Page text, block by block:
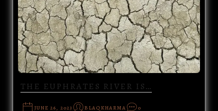
THE EUPHRATES RIVER IS…
JUNE 26, 2023 BLAQKHARMA 0